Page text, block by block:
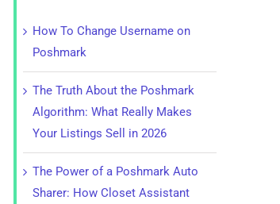
How To Change Username on
Poshmark
The Truth About the Poshmark
Algorithm: What Really Makes
Your Listings Sell in 2026
The Power of a Poshmark Auto
Sharer: How Closet Assistant